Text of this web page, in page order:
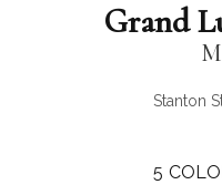
Grand
Stanton
5